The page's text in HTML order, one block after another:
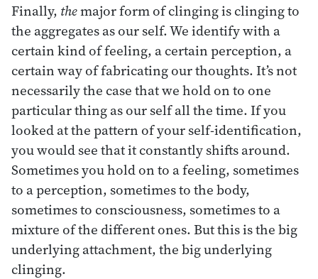
Finally, themajor form of clinging is clinging to
the aggregates as our self. We identify with a
certain kind of feeling, a certain perception, a
certain way of fabricating our thoughts. It’s not
necessarily the case that we hold on to one
particular thing as our self all the time. If you
looked at the pattern of your self-identification,
you would see that it constantly shifts around.
Sometimes you hold on to a feeling, sometimes
to a perception, sometimes to the body,
sometimes to consciousness, sometimes to a
mixture of the different ones. But this is the big
underlying attachment, the big underlying
clinging.